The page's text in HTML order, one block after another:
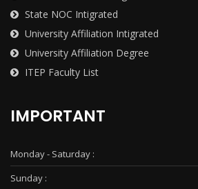
State NOC Intigrated
University Affiliation Intigrated
University Affiliation Degree
ITEP Faculty List
IMPORTANT
Monday - Saturday :
Sunday :